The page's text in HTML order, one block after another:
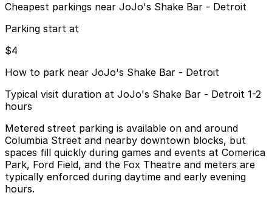
Cheapest parkings near JoJo's Shake Bar - Detroit
Parking start at
$4
How to park near JoJo's Shake Bar - Detroit
Typical visit duration at JoJo's Shake Bar - Detroit 1-2
hours
Metered street parking is available on and around
Columbia Street and nearby downtown blocks, but
spaces fill quickly during games and events at Comerica
Park, Ford Field, and the Fox Theatre and meters are
typically enforced during daytime and early evening
hours.